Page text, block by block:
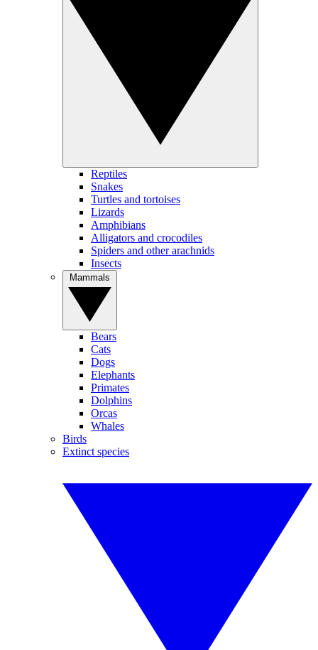
Reptiles
Snakes
Turtles and tortoises
Lizards
Amphibians
Alligators and crocodiles
Spiders and other arachnids
Insects
Bears
Cats
Dogs
Elephants
Primates
Dolphins
Orcas
Whales
Birds
Extinct species